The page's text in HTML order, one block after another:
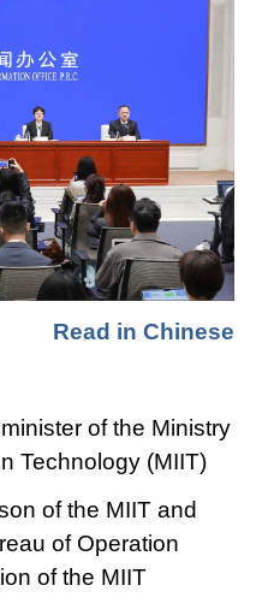
Read in Chinese
of the Ministry
Technology (MIIT)
of the MIIT and
of Operation
of the MIIT